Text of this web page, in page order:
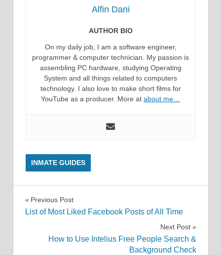
Alfin Dani
AUTHOR BIO
On my daily job, I am a software engineer,
programmer & computer technician. My passion is
assembling PC hardware, studying Operating
System and all things related to computers
technology. I also love to make short films for
YouTube as a producer. More at about me…
INMATE GUIDES
Post
Previous Post
List of Most Liked Facebook Posts of All Time
Next Post
How to Use Intelius Free People Search &
Background Check